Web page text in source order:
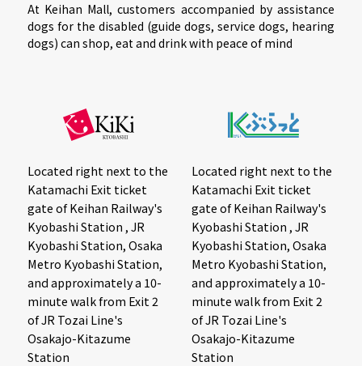
At Keihan Mall, customers accompanied by assistance
dogs for the disabled (guide dogs, service dogs, hearing
dogs) can shop, eat and drink with peace of mind
Located right next to the
Katamachi Exit ticket
gate of Keihan Railway's
Kyobashi Station , JR
Kyobashi Station, Osaka
Metro Kyobashi Station,
and approximately a 10-
minute walk from Exit 2
of JR Tozai Line's
Osakajo-Kitazume
Station
Located right next to the
Katamachi Exit ticket
gate of Keihan Railway's
Kyobashi Station , JR
Kyobashi Station, Osaka
Metro Kyobashi Station,
and approximately a 10-
minute walk from Exit 2
of JR Tozai Line's
Osakajo-Kitazume
Station